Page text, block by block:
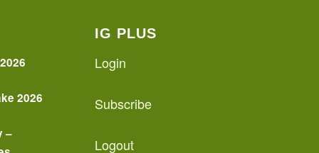
2026
–
IG PLUS
Login
Subscribe
Logout